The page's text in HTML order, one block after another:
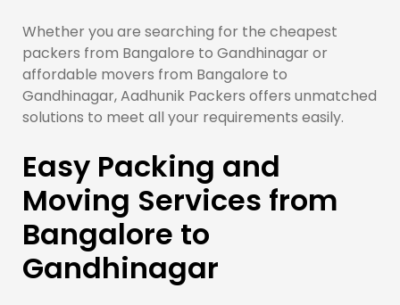
Whether you are searching for the cheapest
packers from Bangalore to Gandhinagar or
affordable movers from Bangalore to
Gandhinagar, Aadhunik Packers offers unmatched
solutions to meet all your requirements easily.
Easy Packing and
Moving Services from
Bangalore to
Gandhinagar